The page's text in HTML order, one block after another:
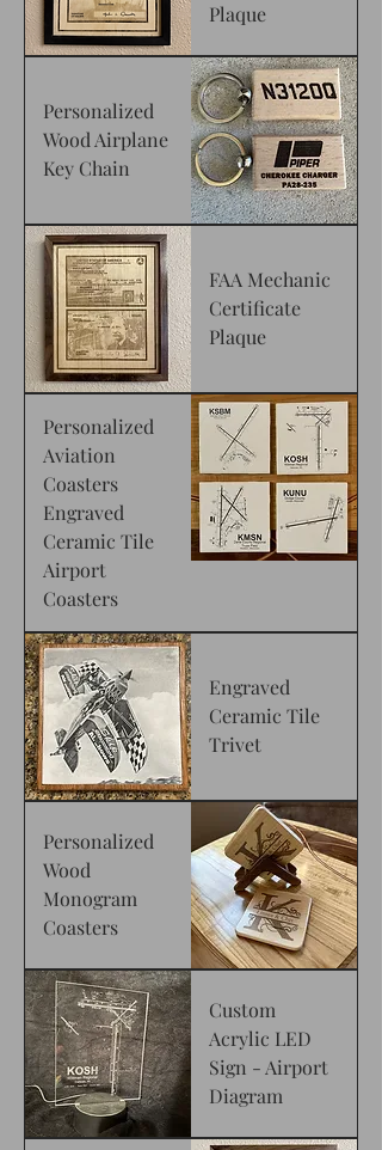
Plaque
Personalized
Wood Airplane
Key Chain
FAA Mechanic
Certificate
Plaque
Personalized
Aviation
Coasters
Engraved
Ceramic Tile
Airport
Coasters
Engraved
Ceramic Tile
Trivet
Personalized
Wood
Monogram
Coasters
Custom
Acrylic LED
Sign - Airport
Diagram